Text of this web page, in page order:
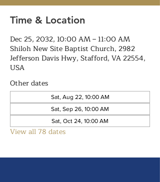
Time & Location
Dec 25, 2032, 10:00 AM – 11:00 AM
Shiloh New Site Baptist Church, 2982
Jefferson Davis Hwy, Stafford, VA 22554,
USA
Other dates
Sat, Aug 22, 10:00 AM
Sat, Sep 26, 10:00 AM
Sat, Oct 24, 10:00 AM
View all 78 dates